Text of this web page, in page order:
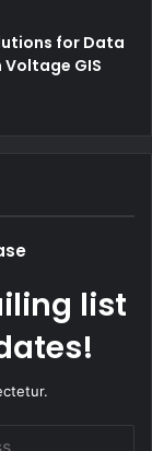
for Data
Voltage GIS
list